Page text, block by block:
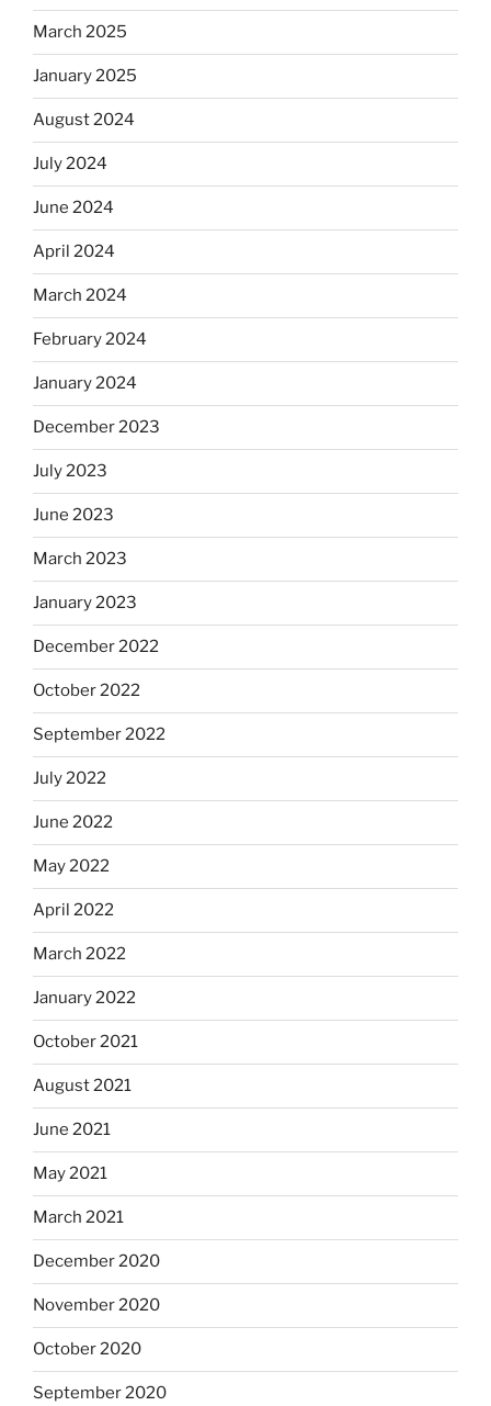
March 2025
January 2025
August 2024
July 2024
June 2024
April 2024
March 2024
February 2024
January 2024
December 2023
July 2023
June 2023
March 2023
January 2023
December 2022
October 2022
September 2022
July 2022
June 2022
May 2022
April 2022
March 2022
January 2022
October 2021
August 2021
June 2021
May 2021
March 2021
December 2020
November 2020
October 2020
September 2020